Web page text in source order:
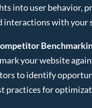
into user behavior,
interactions with your
your website
to identify
practices for